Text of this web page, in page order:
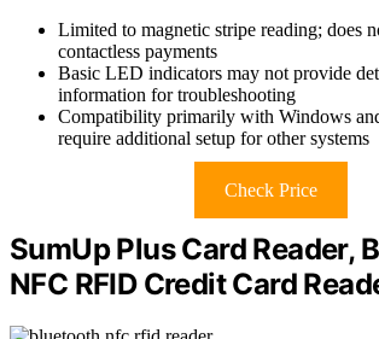
Limited to magnetic stripe reading; does
contactless payments
Basic LED indicators may not provide
information for troubleshooting
Compatibility primarily with Windows
require additional setup for other systems
Check Price
SumUp Plus Card Reader,
NFC RFID Credit Card